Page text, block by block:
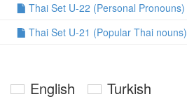
Thai Set U-22 (Personal Pronouns)
Thai Set U-21 (Popular Thai nouns)
English Turkish